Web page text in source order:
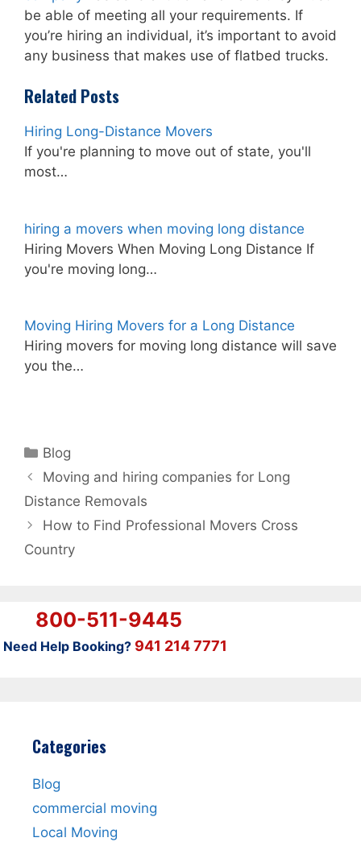
be able of meeting all your requirements. If
you’re hiring an individual, it’s important to avoid
any business that makes use of flatbed trucks.
Related Posts
Hiring Long-Distance Movers
If you're planning to move out of state, you'll
most…
hiring a movers when moving long distance
Hiring Movers When Moving Long Distance If
you're moving long…
Moving Hiring Movers for a Long Distance
Hiring movers for moving long distance will save
you the…
Categories
Blog
Moving and hiring companies for Long
Distance Removals
How to Find Professional Movers Cross
Country
800-511-9445
Need Help Booking? 941 214 7771
Categories
Blog
commercial moving
Local Moving